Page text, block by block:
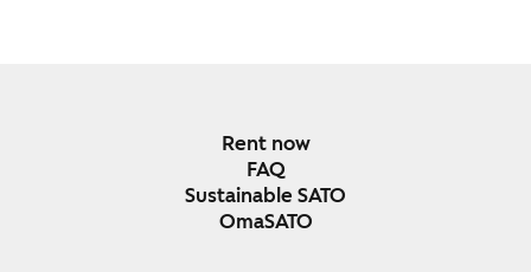
Rent now
FAQ
Sustainable SATO
OmaSATO